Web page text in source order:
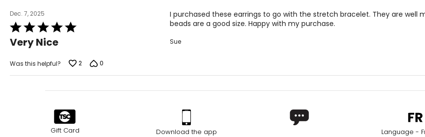
Dec. 7, 2025
Rated
5
out
5
Very Nice
I purchased these earrings to go with the stretch bracelet. They are well
beads are a good size. Happy with my purchase.
Sue
Was this helpful? 2 0
Gift Card Download the app Language -